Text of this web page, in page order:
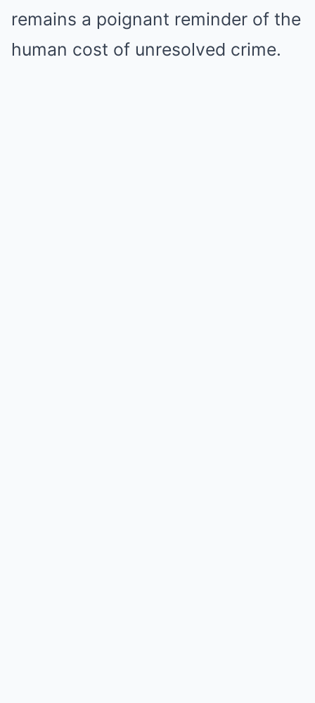
remains a poignant reminder of the
human cost of unresolved crime.